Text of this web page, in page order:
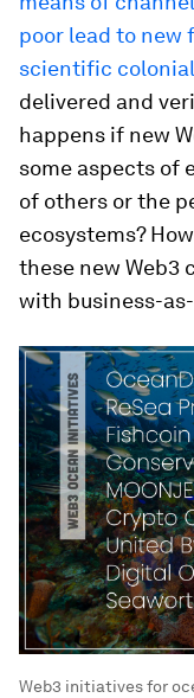
poor lead to new
scientific
delivered and
happens if new
some aspects of
of others or the
ecosystems?
these new Web3
with business-
Web3 initiatives for